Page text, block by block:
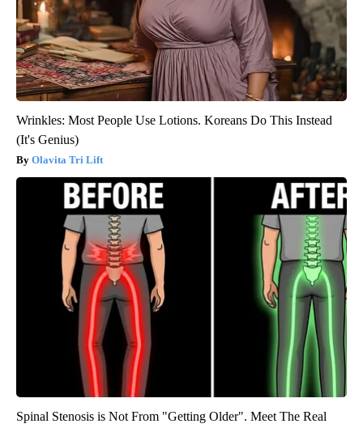
Wrinkles: Most People Use Lotions. Koreans Do This Instead
(It's Genius)
Olavita Tri Lift
Spinal Stenosis is Not From "Getting Older". Meet The Real